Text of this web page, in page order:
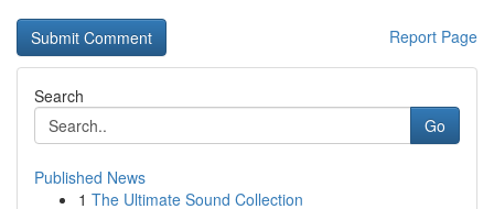
Report Page
Search
Go
Published News
1 The Ultimate Sound Collection